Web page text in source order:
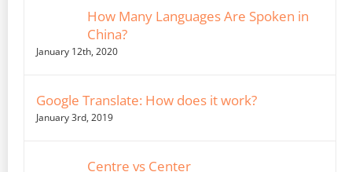
How Many Languages Are Spoken in
China?
January 12th, 2020
Google Translate: How does it work?
January 3rd, 2019
Centre vs Center